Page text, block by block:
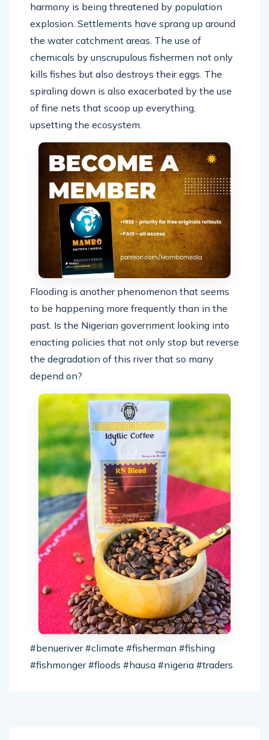
harmony is being threatened by population
explosion. Settlements have sprang up around
the water catchment areas. The use of
chemicals by unscrupulous fishermen not only
kills fishes but also destroys their eggs. The
spiraling down is also exacerbated by the use
of fine nets that scoop up everything,
upsetting the ecosystem.
Flooding is another phenomenon that seems
to be happening more frequently than in the
past. Is the Nigerian government looking into
enacting policies that not only stop but reverse
the degradation of this river that so many
depend on?
#benueriver​ #climate​ #fisherman​ #fishing​
#fishmonger​ #floods​ #hausa​ #nigeria​ #traders​